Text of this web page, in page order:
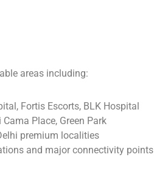
areas including:
Fortis Escorts, BLK Hospital
Place, Green Park
premium localities
and major connectivity points